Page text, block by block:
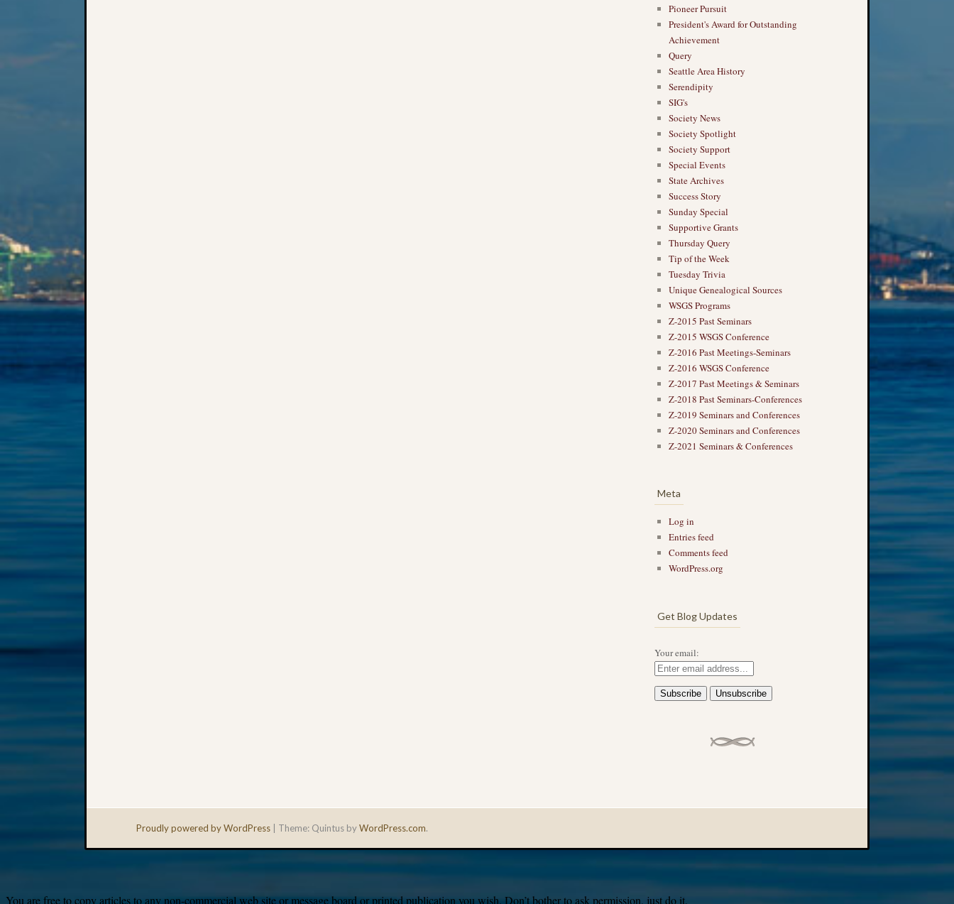
Pioneer Pursuit
President's Award for Outstanding
Achievement
Query
Seattle Area History
Serendipity
SIG's
Society News
Society Spotlight
Society Support
Special Events
State Archives
Success Story
Sunday Special
Supportive Grants
Thursday Query
Tip of the Week
Tuesday Trivia
Unique Genealogical Sources
WSGS Programs
Z-2015 Past Seminars
Z-2015 WSGS Conference
Z-2016 Past Meetings-Seminars
Z-2016 WSGS Conference
Z-2017 Past Meetings & Seminars
Z-2018 Past Seminars-Conferences
Z-2019 Seminars and Conferences
Z-2020 Seminars and Conferences
Z-2021 Seminars & Conferences
Meta
Log in
Entries feed
Comments feed
WordPress.org
Get Blog Updates
Your email:
Proudly powered by WordPress Theme: Quintus byWordPress.com.
You are free to copy articles to any non-commercial web site or message board or printed publication you wish. Don’t bother to ask permission, just do it.